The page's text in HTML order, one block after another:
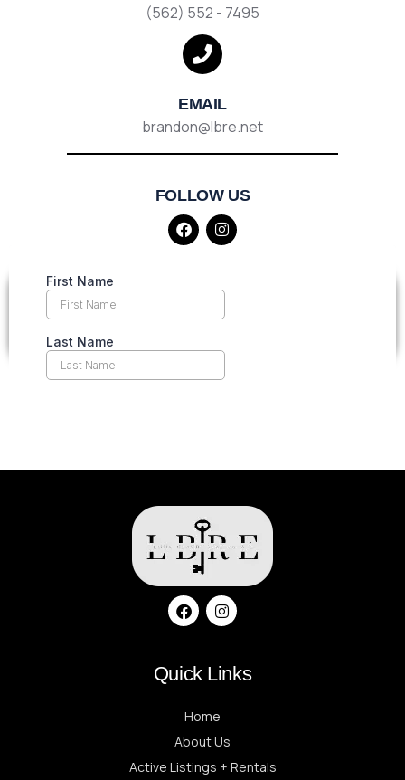
(562) 552 - 7495
EMAIL
brandon@lbre.net
FOLLOW US
Quick Links
Home
About Us
Active Listings + Rentals